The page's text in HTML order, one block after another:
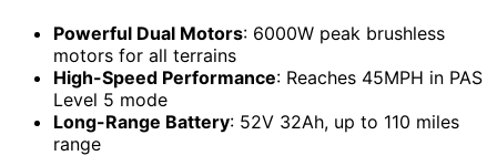
Powerful Dual Motors: 6000W peak brushless
motors for all terrains
High-Speed Performance: Reaches 45MPH in PAS
Level 5 mode
Long-Range Battery: 52V 32Ah, up to 110 miles
range